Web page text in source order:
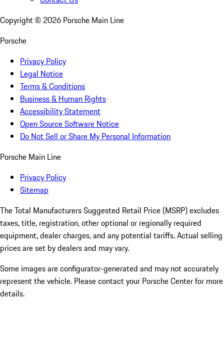
Copyright © 2026 Porsche Main Line
Porsche
Privacy Policy
Legal Notice
Terms & Conditions
Business & Human Rights
Accessibility Statement
Open Source Software Notice
Do Not Sell or Share My Personal Information
Porsche Main Line
Privacy Policy
Sitemap
The Total Manufacturers Suggested Retail Price (MSRP) excludes
taxes, title, registration, other optional or regionally required
equipment, dealer charges, and any potential tariffs. Actual selling
prices are set by dealers and may vary.
Some images are configurator-generated and may not accurately
represent the vehicle. Please contact your Porsche Center for more
details.